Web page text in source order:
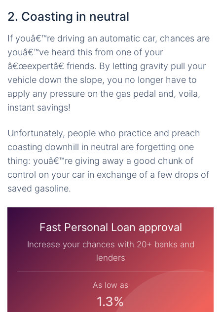
2. Coasting in neutral
If youâ€™re driving an automatic car, chances are
youâ€™ve heard this from one of your
â€œexpertâ€ friends. By letting gravity pull your
vehicle down the slope, you no longer have to
apply any pressure on the gas pedal and, voila,
instant savings!
Unfortunately, people who practice and preach
coasting downhill in neutral are forgetting one
thing: youâ€™re giving away a good chunk of
control on your car in exchange of a few drops of
saved gasoline.
Fast Personal Loan approval
Increase your chances with 20+ banks and
lenders
As low as
1.3%